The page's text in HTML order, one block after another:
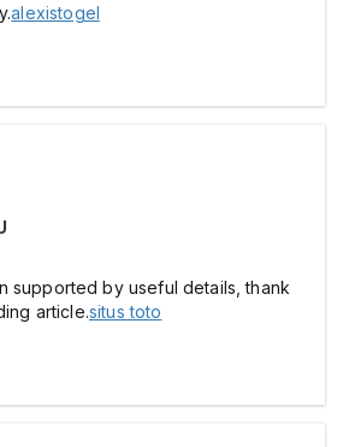
alexistogel
supported by useful details, thank
article.situs toto